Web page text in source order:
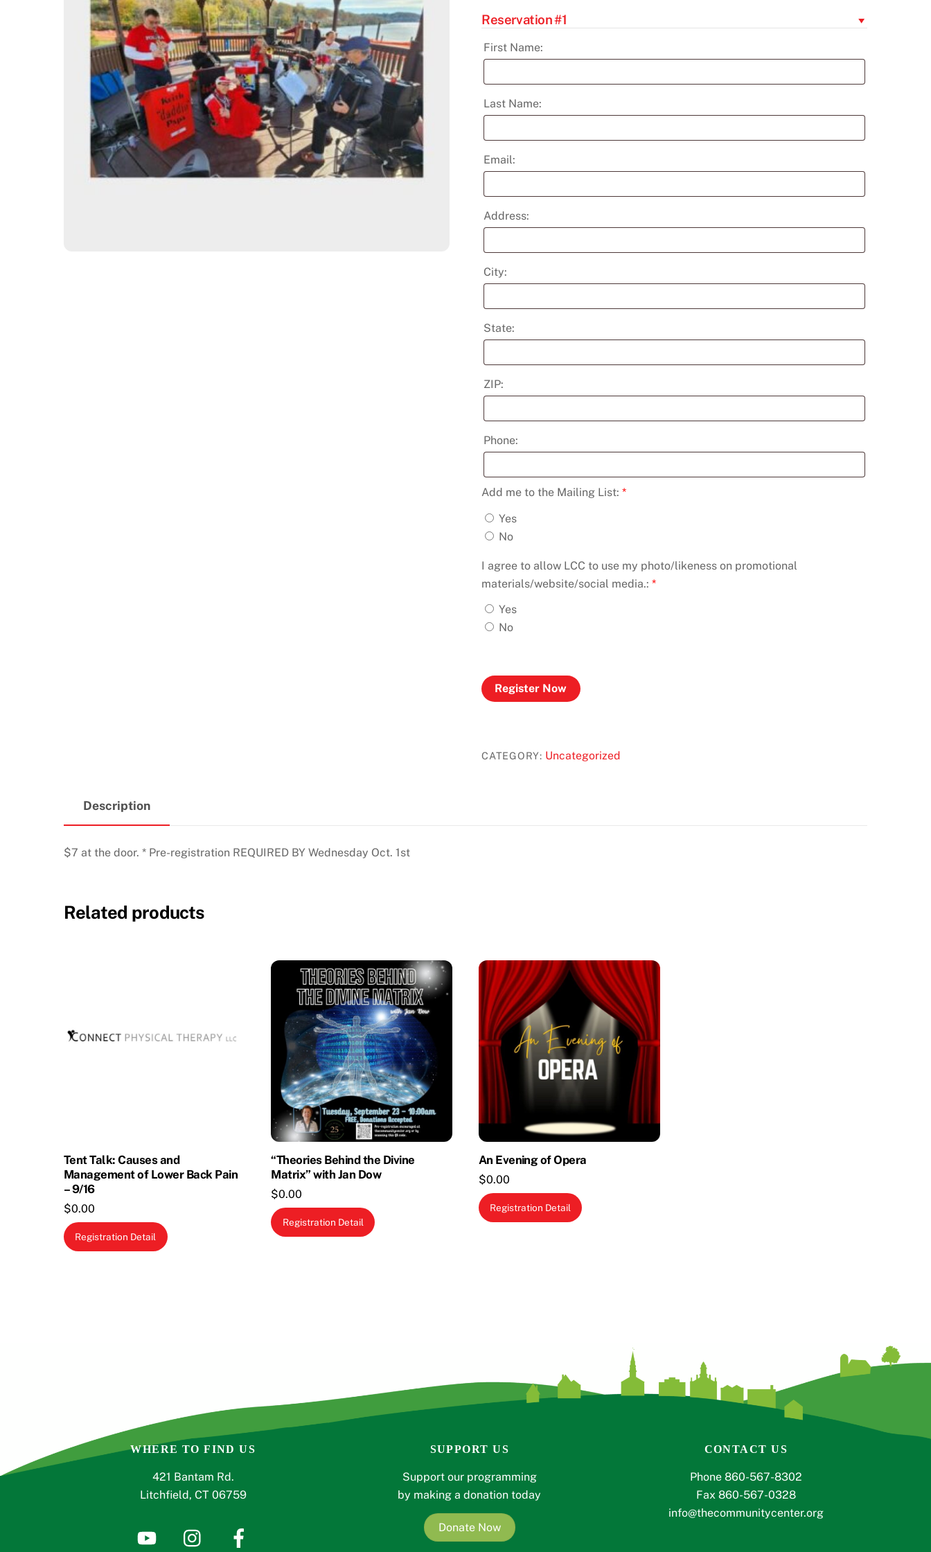
Reservation #1
First Name:
Last Name:
Email:
Address:
City:
State:
ZIP:
Phone:
Add me to the Mailing List:*
Yes
No
I agree to allow LCC to use my photo/likeness on promotional
materials/website/social media.:*
Yes
No
Register Now
CATEGORY: Uncategorized
Description
$7 at the door. * Pre-registration REQUIRED BY Wednesday Oct. 1st
Related products
Tent Talk: Causes and
Management of Lower Back Pain
– 9/16
$0.00
Registration Detail
“Theories Behind the Divine
Matrix” with Jan Dow
$0.00
Registration Detail
An Evening of Opera
$0.00
Registration Detail
WHERE TO FIND US
421 Bantam Rd.
Litchfield, CT 06759
SUPPORT US
Support our programming
by making a donation today
Donate Now
CONTACT US
Phone 860-567-8302
Fax 860-567-0328
info@thecommunitycenter.org